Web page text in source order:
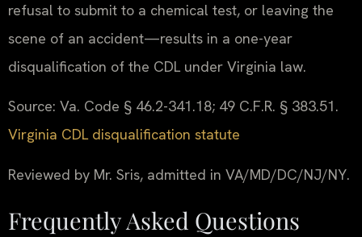
refusal to submit to a chemical test, or leaving the
scene of an accident—results in a one-year
disqualification of the CDL under Virginia law.
Source: Va. Code § 46.2-341.18; 49 C.F.R. § 383.51.
Virginia CDL disqualification statute
Reviewed by Mr. Sris, admitted in VA/MD/DC/NJ/NY.
Frequently Asked Questions